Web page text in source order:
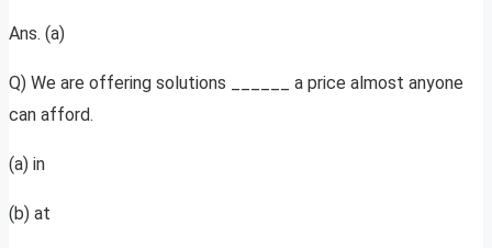
Ans. (a)
Q) We are offering solutions ______ a price almost anyone
can afford.
(a) in
(b) at